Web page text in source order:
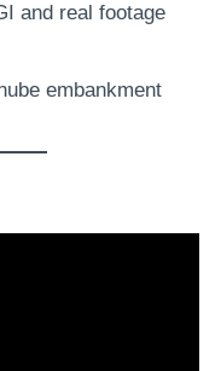
and real footage
embankment